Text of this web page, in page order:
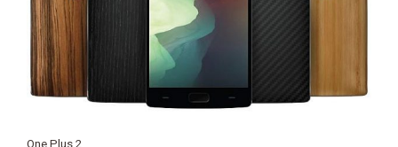
One Plus 2